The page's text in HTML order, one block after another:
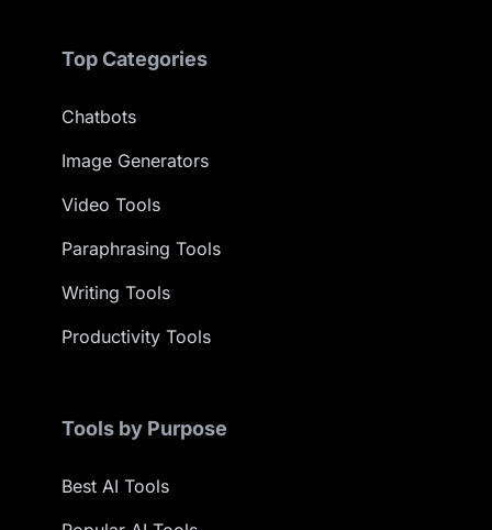
Top Categories
Chatbots
Image Generators
Video Tools
Paraphrasing Tools
Writing Tools
Productivity Tools
Tools by Purpose
Best AI Tools